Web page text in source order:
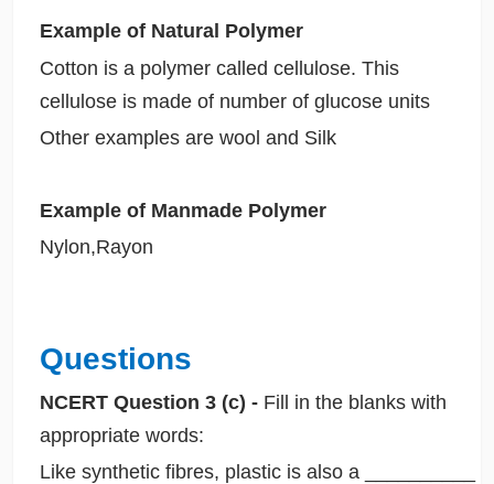
Example of Natural Polymer
Cotton is a polymer called cellulose. This
cellulose is made of number of glucose units
Other examples are wool and Silk
Example of Manmade Polymer
Nylon,Rayon
Questions
NCERT Question 3 (c) - Fill in the blanks with
appropriate words:
Like synthetic fibres, plastic is also a __________